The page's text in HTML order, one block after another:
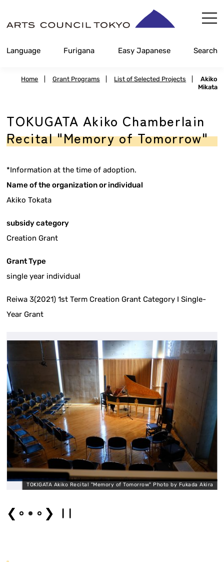
Content
Language Furigana Easy Japanese Search
Home Grant Programs List of Selected Projects
Akiko
Mikata
TOKUGATA Akiko Chamberlain
Recital "Memory of Tomorrow"
*Information at the time of adoption.
Name of the organization or individual
Akiko Tokata
subsidy category
Creation Grant
Grant Type
single year individual
Reiwa 3(2021) 1st Term Creation Grant Category I Single-
Year Grant
TOKIGATA Akiko Recital "Memory of Tomorrow" Photo by Fukada Akira
❮ ❯